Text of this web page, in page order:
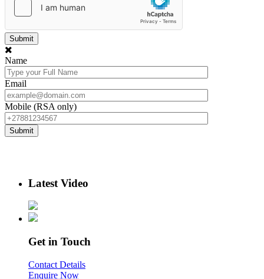
Name
Email
Mobile (RSA only)
Latest Video
Get in Touch
Contact Details
Enquire Now